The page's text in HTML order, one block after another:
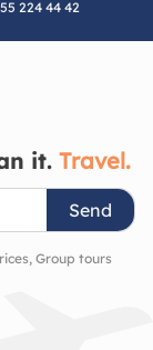
to slow
of the
224 44 42
it. Travel.
Send
Group tours